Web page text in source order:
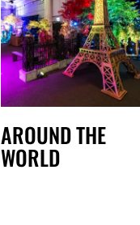
AROUND THE
WORLD